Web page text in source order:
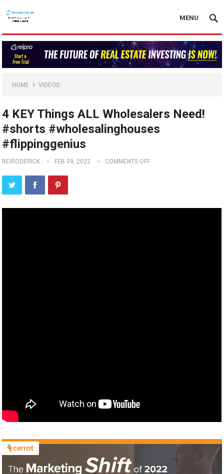
MENU
HOME VIDEOS
4 KEY Things ALL Wholesalers Need!
#shorts #wholesalinghouses
#flippinggenius
REIRODERICK FEB 09, 2022 COMMENTS OFF